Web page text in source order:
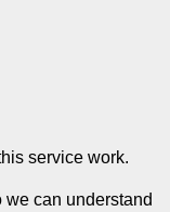
service work.
can understand